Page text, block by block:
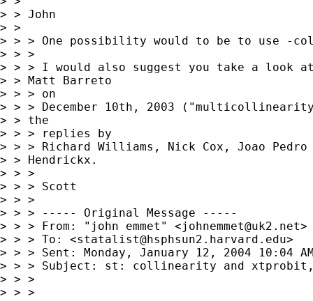
> > John
> >
> > > One possibility would to be to use -
> > >
> > > I would also suggest you take a look
> > Matt Barreto
> > > on
> > > December 10th, 2003
> > the
> > > replies by
> > > Richard Williams, Nick Cox, Joao Pedro
> > Hendrickx.
> > >
> > > Scott
> > >
> > > ----- Original Message -----
> > > From: "john emmet" <johnemmet@uk2.net>
> > > To: <statalist@hsphsun2.harvard.edu>
> > > Sent: Monday, January 12, 2004 10:04
> > > Subject: st: collinearity and
> > >
> > >